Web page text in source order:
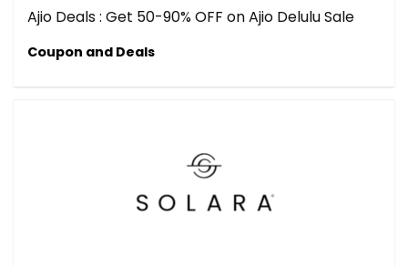
Ajio Deals : Get 50-90% OFF on Ajio Delulu Sale
Coupon and Deals